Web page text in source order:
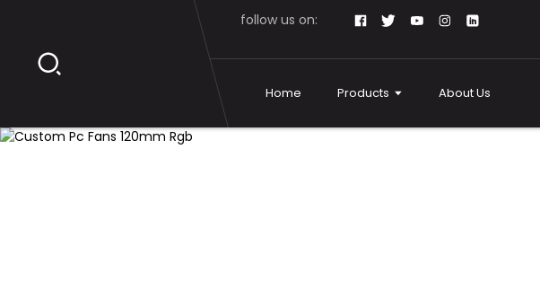
follow us on:
Home Products About Us